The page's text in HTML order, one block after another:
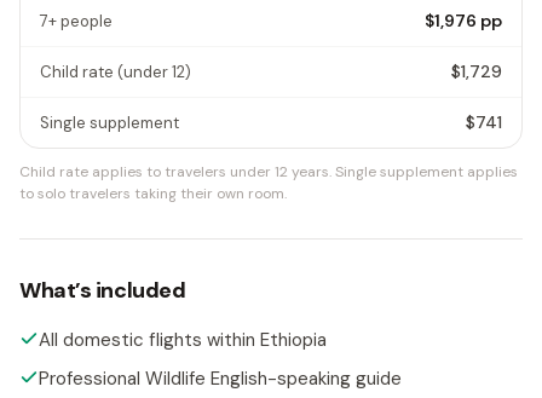
7+ people $1,976 pp
Child rate (under 12) $1,729
Single supplement $741
Child rate applies to travelers under 12 years.Single supplement applies
to solo travelers taking their own room.
What’s included
All domestic flights within Ethiopia
Professional Wildlife English-speaking guide